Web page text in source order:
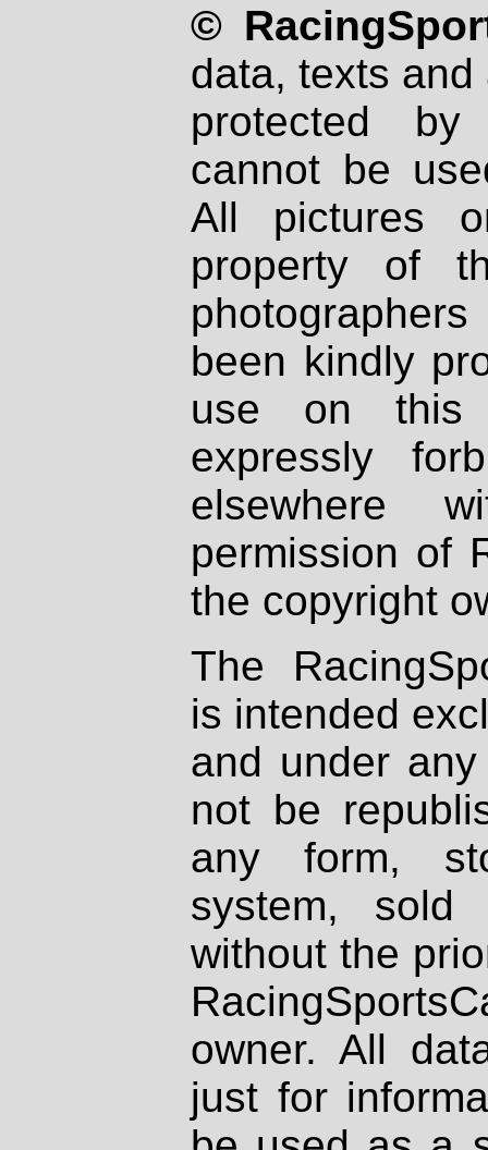
©
data, texts
protected
cannot be
All pictures
property of
been kindly
use on
expressly
elsewhere
permission of
the copyright
The
is intended
and under
not be
any form,
system, sold
without the
owner. All
just for